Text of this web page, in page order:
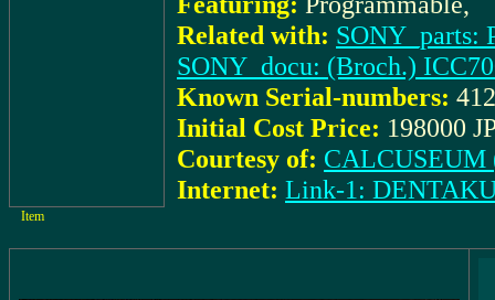
Related with: SONY_parts:
SONY_docu: (Broch.)
Known Serial-numbers:
Initial Cost Price: 198000
Courtesy of: CALCUSEUM
Internet: Link-1:
Item